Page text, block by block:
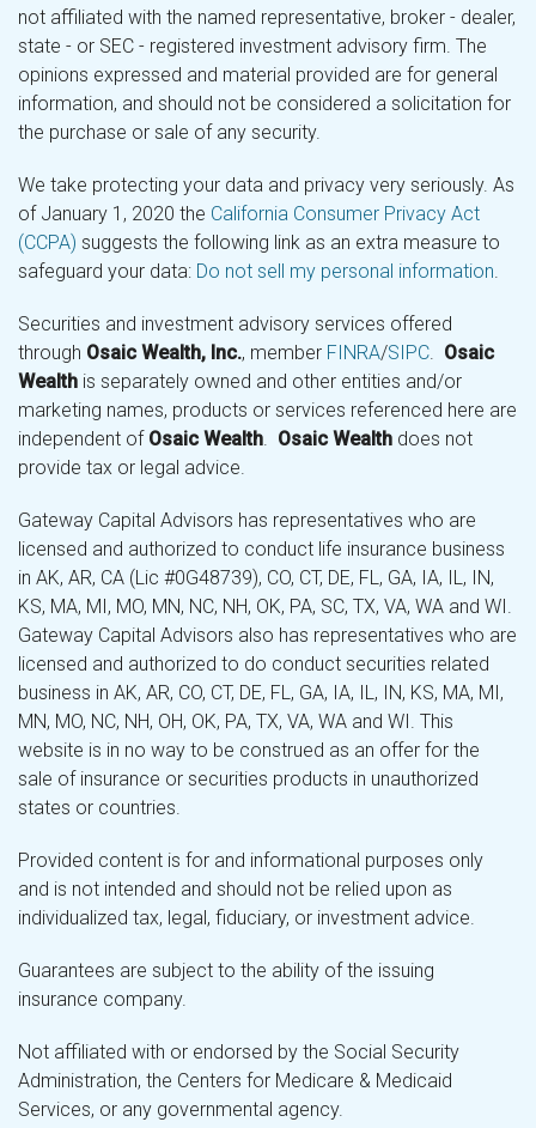
not affiliated with the named representative, broker - dealer,
state - or SEC - registered investment advisory firm. The
opinions expressed and material provided are for general
information, and should not be considered a solicitation for
the purchase or sale of any security.
We take protecting your data and privacy very seriously. As
of January 1, 2020 the California Consumer Privacy Act
(CCPA) suggests the following link as an extra measure to
safeguard your data: Do not sell my personal information.
Securities and investment advisory services offered
through Osaic Wealth, Inc., member FINRA/SIPC. Osaic
Wealth is separately owned and other entities and/or
marketing names, products or services referenced here are
independent of Osaic Wealth. Osaic Wealth does not
provide tax or legal advice.
Gateway Capital Advisors has representatives who are
licensed and authorized to conduct life insurance business
in AK, AR, CA (Lic #0G48739), CO, CT, DE, FL, GA, IA, IL, IN,
KS, MA, MI, MO, MN, NC, NH, OK, PA, SC, TX, VA, WA and WI.
Gateway Capital Advisors also has representatives who are
licensed and authorized to do conduct securities related
business in AK, AR, CO, CT, DE, FL, GA, IA, IL, IN, KS, MA, MI,
MN, MO, NC, NH, OH, OK, PA, TX, VA, WA and WI. This
website is in no way to be construed as an offer for the
sale of insurance or securities products in unauthorized
states or countries.
Provided content is for and informational purposes only
and is not intended and should not be relied upon as
individualized tax, legal, fiduciary, or investment advice.
Guarantees are subject to the ability of the issuing
insurance company.
Not affiliated with or endorsed by the Social Security
Administration, the Centers for Medicare & Medicaid
Services, or any governmental agency.